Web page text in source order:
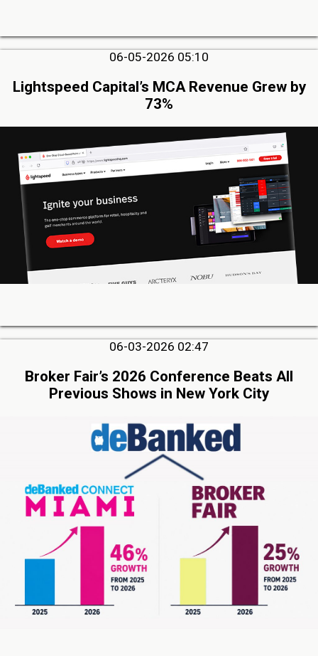
06-05-2026 05:10
Lightspeed Capital’s MCA Revenue Grew by
73%
06-03-2026 02:47
Broker Fair’s 2026 Conference Beats All
Previous Shows in New York City